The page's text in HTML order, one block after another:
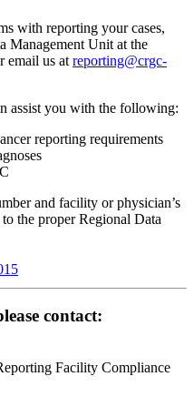
with reporting your cases,
Management Unit at the
email us at reporting@crgc-
assist you with the following:
reporting requirements
and facility or physician’s
the proper Regional Data
contact:
Facility Compliance